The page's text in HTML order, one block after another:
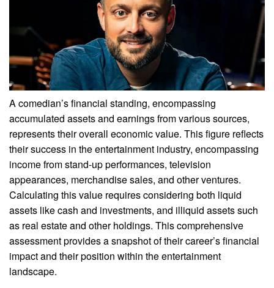
A comedian’s financial standing, encompassing
accumulated assets and earnings from various sources,
represents their overall economic value. This figure reflects
their success in the entertainment industry, encompassing
income from stand-up performances, television
appearances, merchandise sales, and other ventures.
Calculating this value requires considering both liquid
assets like cash and investments, and illiquid assets such
as real estate and other holdings. This comprehensive
assessment provides a snapshot of their career’s financial
impact and their position within the entertainment
landscape.